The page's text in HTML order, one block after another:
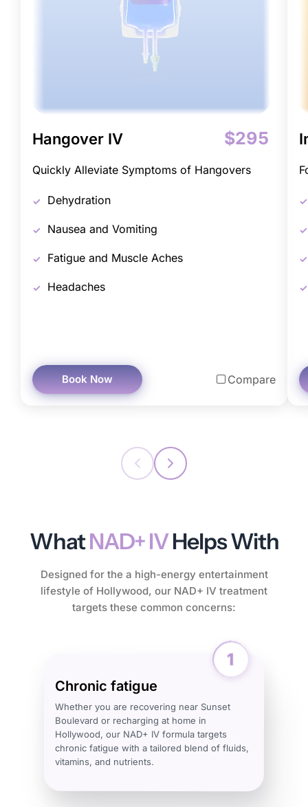
Hangover IV $295
Quickly Alleviate Symptoms of Hangovers
Dehydration
Nausea and Vomiting
Fatigue and Muscle Aches
Headaches
Book Now Compare
WhatNAD+ IVHelps With
Designed for the a high-energy entertainment
lifestyle of Hollywood, our NAD+ IV treatment
targets these common concerns:
Chronic fatigue
Whether you are recovering near Sunset
Boulevard or recharging at home in
Hollywood, our NAD+ IV formula targets
chronic fatigue with a tailored blend of fluids,
vitamins, and nutrients.